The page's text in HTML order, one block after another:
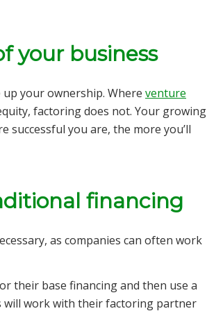
your business
your ownership. Where venture
factoring does not. Your growing
successful you are, the more you’ll
financing
as companies can often work
their base financing and then use a
will work with their factoring partner